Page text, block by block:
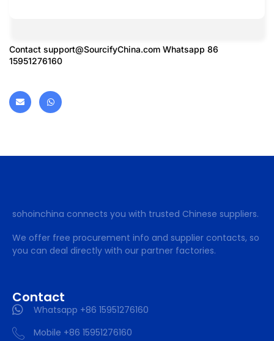
Contact support@SourcifyChina.com Whatsapp 86
15951276160
sohoinchina connects you with trusted Chinese suppliers.
We offer free procurement info and supplier contacts, so
you can deal directly with our partner factories.
Contact
Whatsapp +86 15951276160
Mobile +86 15951276160